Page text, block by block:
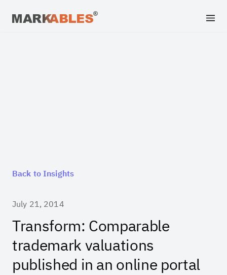
Back to Insights
July 21, 2014
Transform: Comparable
trademark valuations
published in an online portal